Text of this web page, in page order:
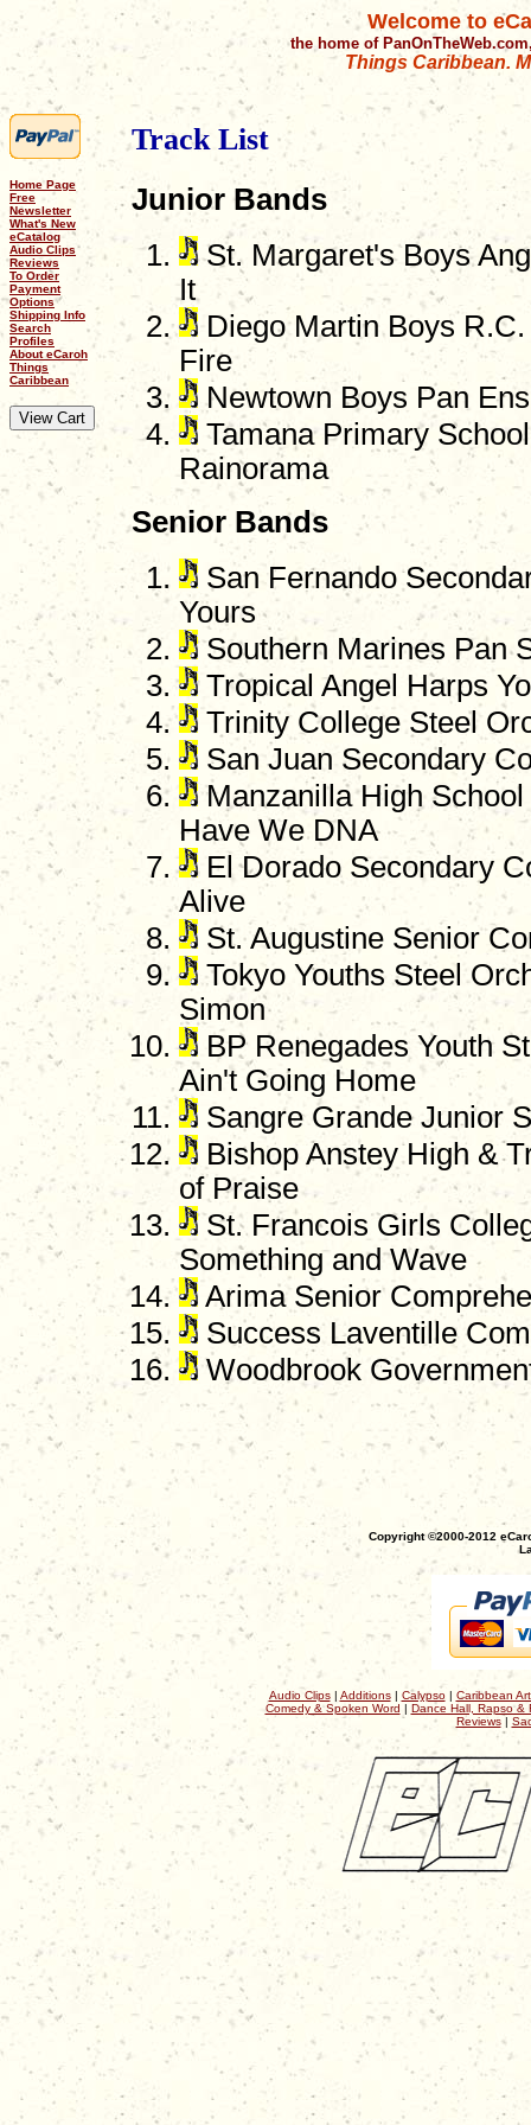
Welcome to
the home of
Things Caribbean.
Home Page
Free
Newsletter
What's New
eCatalog
Audio Clips
Reviews
To Order
Payment
Options
Shipping Info
Search
Profiles
About eCaroh
Things
Caribbean
Track List
Junior Bands
St. Margaret's Boys
It
Diego Martin Boys
Fire
Newtown Boys Pan
Tamana Primary
Rainorama
Senior Bands
San Fernando
Yours
Southern Marines Pan
Tropical Angel Harps
Trinity College Steel
San Juan Secondary
Manzanilla High
Have We DNA
El Dorado Secondary
Alive
St. Augustine Senior
Tokyo Youths Steel
Simon
BP Renegades Youth
Ain't Going Home
Sangre Grande Junior
Bishop Anstey High &
of Praise
St. Francois Girls
Something and Wave
Arima Senior
Success Laventille
Woodbrook
Copyright ©2000-2012
Audio Clips| Additions| Calypso| Caribbean
Comedy & Spoken Word | Dance Hall, Rapso &
Reviews|